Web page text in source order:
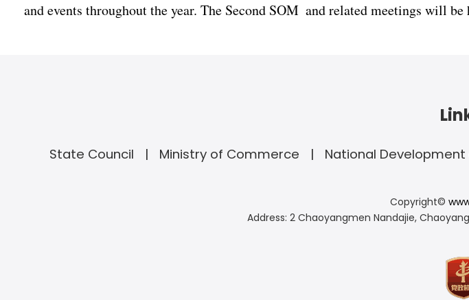
and events throughout the year. The Second SOM and related meetings will
State Council Ministry of Commerce National
Copyright©
Address: 2 Chaoyangmen Nandajie, Chaoyang